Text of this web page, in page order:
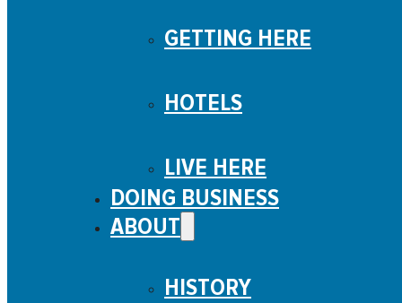
GETTING HERE
HOTELS
LIVE HERE
DOING BUSINESS
ABOUT
HISTORY